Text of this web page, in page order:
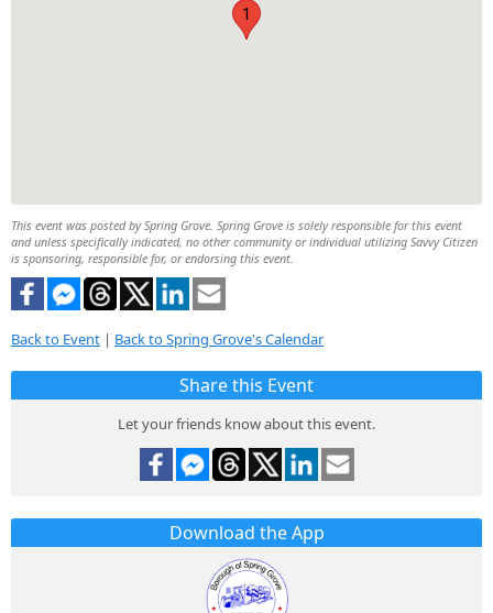
1
This event was posted by Spring Grove. Spring Grove is solely responsible for this event
and unless specifically indicated, no other community or individual utilizing Savvy Citizen
is sponsoring, responsible for, or endorsing this event.
Back to Event | Back to Spring Grove's Calendar
Share this Event
Let your friends know about this event.
Download the App